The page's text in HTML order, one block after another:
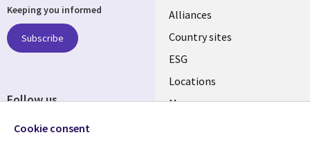
Alliances
Country sites
ESG
Locations
Mergers
Keeping you informed
Subscribe
Follow us
Cookie consent